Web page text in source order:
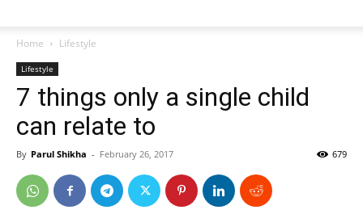
Home Lifestyle
Lifestyle
7 things only a single child
can relate to
By Parul Shikha - February 26, 2017 679